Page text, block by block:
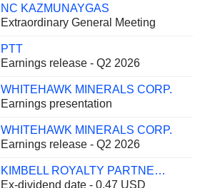
NC KAZMUNAYGAS
Extraordinary General Meeting
PTT
Earnings release - Q2 2026
WHITEHAWK MINERALS CORP.
Earnings presentation
WHITEHAWK MINERALS CORP.
Earnings release - Q2 2026
KIMBELL ROYALTY PARTNERS, LP
Ex-dividend date - 0.47 USD